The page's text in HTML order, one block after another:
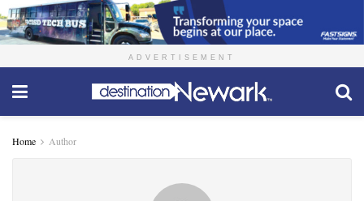
ADVERTISEMENT
Home Author